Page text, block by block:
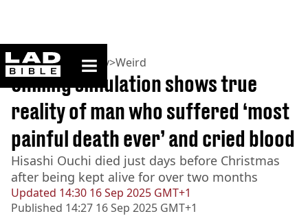
ladbible homepage
Home>Community>Weird
Updated 14:30 16 Sep 2025 GMT+1
Published 14:27 16 Sep 2025 GMT+1
Chilling simulation shows true
reality of man who suffered ‘most
painful death ever’ and cried blood
Hisashi Ouchi died just days before Christmas
after being kept alive for over two months